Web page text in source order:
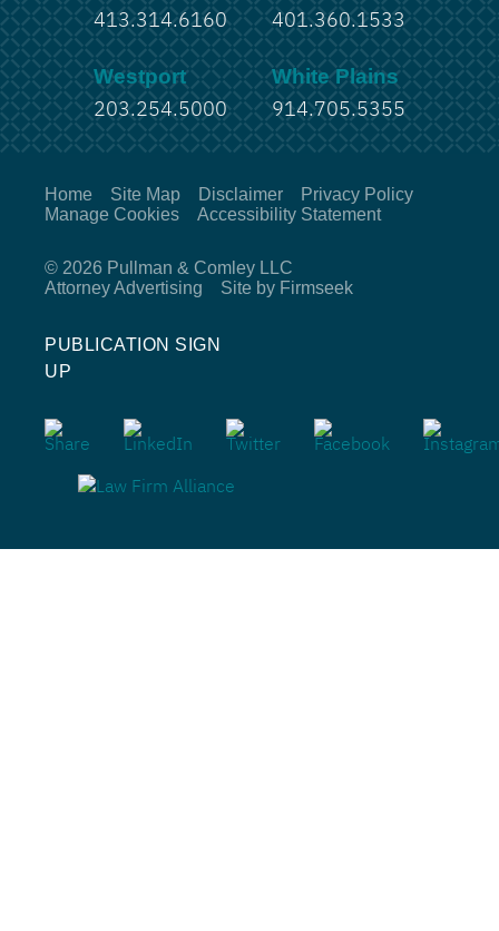
413.314.6160 401.360.1533
Westport
203.254.5000
White Plains
914.705.5355
Home Site Map Disclaimer
Privacy Policy
Manage Cookies
Accessibility Statement
© 2026 Pullman & Comley LLC
Attorney Advertising
Site by Firmseek
PUBLICATION SIGN
UP